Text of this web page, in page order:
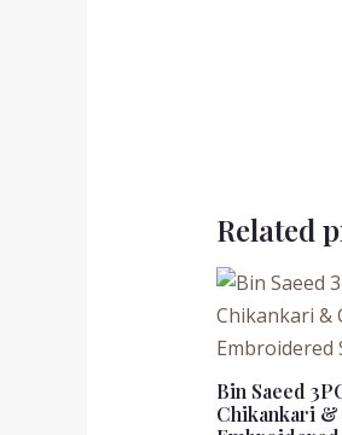
Related
Bin Saeed
Chikankari